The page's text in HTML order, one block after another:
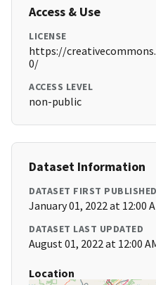
Access & Use
LICENSE
https://
0/
ACCESS LEVEL
non-public
Dataset Information
DATASET FIRST PUBLISHED
January 01, 2022 at 12:00
DATASET LAST UPDATED
August 01, 2022 at 12:00
Location